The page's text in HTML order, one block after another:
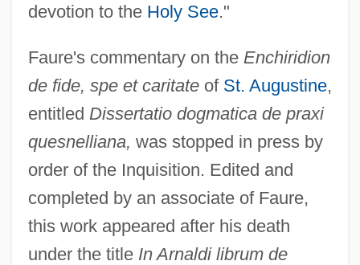
devotion to the Holy See."
Faure's commentary on the Enchiridion
de fide, spe et caritateof St. Augustine,
entitled Dissertatio dogmatica de praxi
quesnelliana, was stopped in press by
order of the Inquisition. Edited and
completed by an associate of Faure,
this work appeared after his death
under the title In Arnaldi librum de